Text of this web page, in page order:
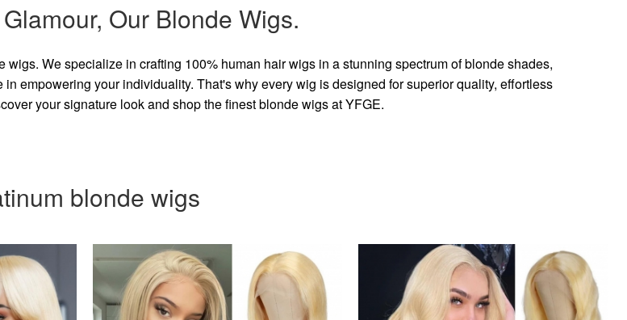
Our Blonde Wigs.
We specialize in crafting 100% human hair wigs in a stunning spectrum of blonde shades,
empowering your individuality. That's why every wig is designed for superior quality, effortless
your signature look and shop the finest blonde wigs at YFGE.
blonde wigs